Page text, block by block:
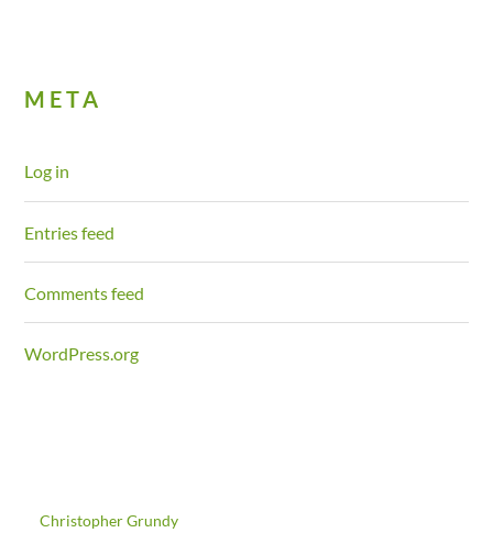
META
Log in
Entries feed
Comments feed
WordPress.org
©Christopher Grundy